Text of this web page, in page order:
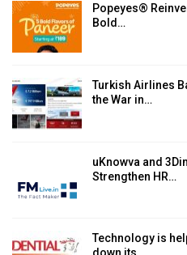
Popeyes®
Bold…
Turkish Airlines
the War in…
uKnowva and
Strengthen HR…
Technology is